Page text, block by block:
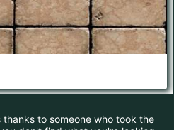
to someone who took the